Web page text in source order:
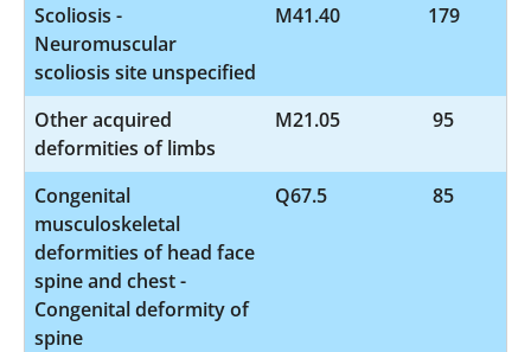
Scoliosis -
Neuromuscular
scoliosis site unspecified
M41.40 179
Other acquired
deformities of limbs
M21.05 95
Congenital
musculoskeletal
deformities of head face
spine and chest -
Congenital deformity of
spine
Q67.5 85